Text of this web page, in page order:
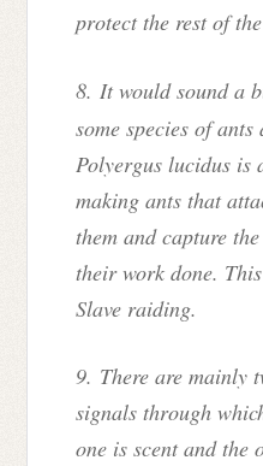
protect the rest of
8.It would sound a
some species of
Polyergus lucidus is
making ants that
them and capture
their work done.
Slave raiding.
9. There are mainly
signals through
one is scent and the